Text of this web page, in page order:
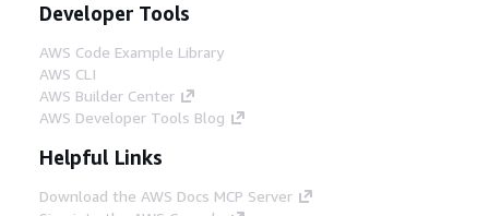
Developer Tools
AWS Code Example Library
AWS CLI
AWS Builder Center
AWS Developer Tools Blog
Helpful Links
Download the AWS Docs MCP Server